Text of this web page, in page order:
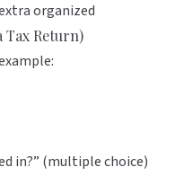
organized
Tax Return)
in?” (multiple choice)